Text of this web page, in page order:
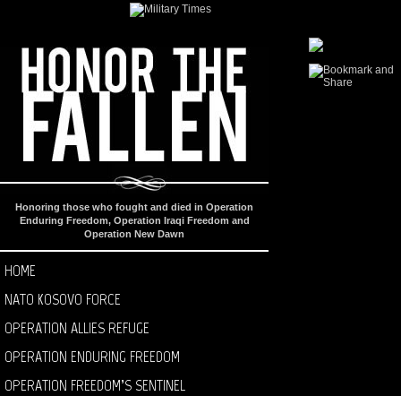
Honoring those who fought and died in Operation
Enduring Freedom, Operation Iraqi Freedom and
Operation New Dawn
HOME
NATO KOSOVO FORCE
OPERATION ALLIES REFUGE
OPERATION ENDURING FREEDOM
OPERATION FREEDOM’S SENTINEL